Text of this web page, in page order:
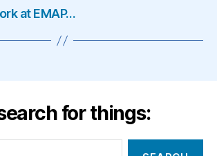
at EMAP…
for things: